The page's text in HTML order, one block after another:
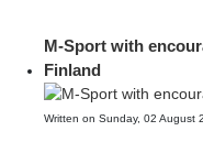
M-Sport with
Finland
Written on Sunday, 02 August